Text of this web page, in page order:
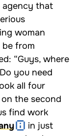
agency that
woman
from
“Guys, where
you need
all four
the second
find work
in just